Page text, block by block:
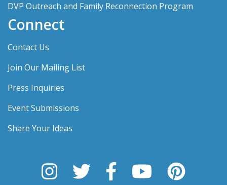
DVP Outreach and Family Reconnection Program
Connect
Contact Us
Join Our Mailing List
Press Inquiries
Event Submissions
Share Your Ideas